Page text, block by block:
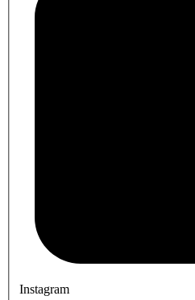
Instagram